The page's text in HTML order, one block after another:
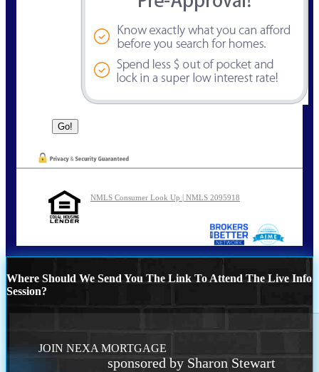
NMLS Consumer Look Up | NMLS 2095918
Where Should We Send You The Link To Attend The Live Info
Session?
JOIN NEXA MORTGAGE
sponsored by Sharon Stewart